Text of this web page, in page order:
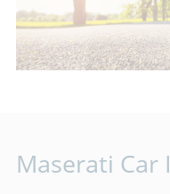
Maserati Car